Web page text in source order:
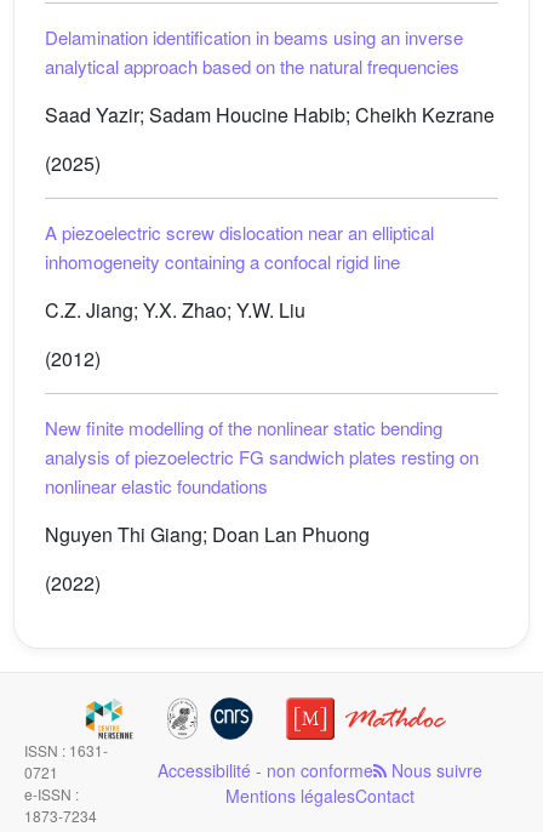
Delamination identification in beams using an inverse
analytical approach based on the natural frequencies
Saad Yazir; Sadam Houcine Habib; Cheikh Kezrane
(2025)
A piezoelectric screw dislocation near an elliptical
inhomogeneity containing a confocal rigid line
C.Z. Jiang; Y.X. Zhao; Y.W. Liu
(2012)
New finite modelling of the nonlinear static bending
analysis of piezoelectric FG sandwich plates resting on
nonlinear elastic foundations
Nguyen Thi Giang; Doan Lan Phuong
(2022)
ISSN : 1631-
0721
e-ISSN :
1873-7234
Accessibilité - non conforme Nous suivre
Mentions légalesContact